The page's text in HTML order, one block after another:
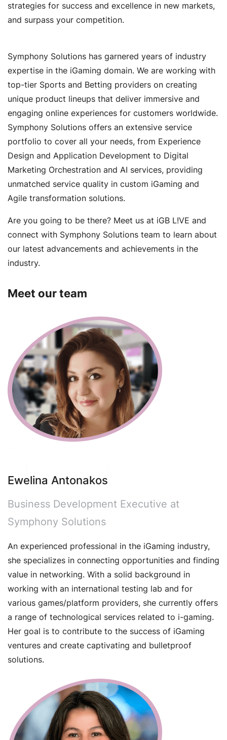
strategies for success and excellence in new markets,
and surpass your competition.
Symphony Solutions has garnered years of industry
expertise in the iGaming domain. We are working with
top-tier Sports and Betting providers on creating
unique product lineups that deliver immersive and
engaging online experiences for customers worldwide.
Symphony Solutions offers an extensive service
portfolio to cover all your needs, from Experience
Design and Application Development to Digital
Marketing Orchestration and AI services, providing
unmatched service quality in custom iGaming and
Agile transformation solutions.
Are you going to be there? Meet us at iGB L!VE and
connect with Symphony Solutions team to learn about
our latest advancements and achievements in the
industry.
Meet our team
Ewelina Antonakos
Business Development Executive at
Symphony Solutions
An experienced professional in the iGaming industry,
she specializes in connecting opportunities and finding
value in networking. With a solid background in
working with an international testing lab and for
various games/platform providers, she currently offers
a range of technological services related to i-gaming.
Her goal is to contribute to the success of iGaming
ventures and create captivating and bulletproof
solutions.